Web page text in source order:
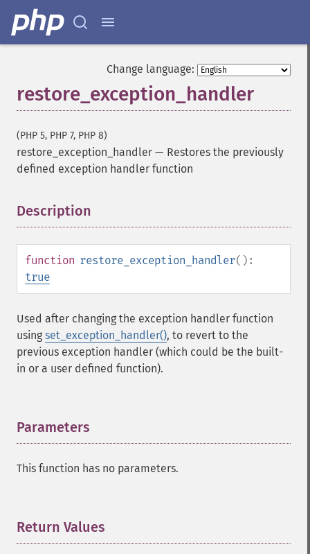
Change language:
restore_exception_handler
(PHP 5, PHP 7, PHP 8)
restore_exception_handler — Restores the previously
defined exception handler function
Description
function restore_exception_handler():
true
Used after changing the exception handler function
using set_exception_handler(), to revert to the
previous exception handler (which could be the built-
in or a user defined function).
Parameters
This function has no parameters.
Return Values